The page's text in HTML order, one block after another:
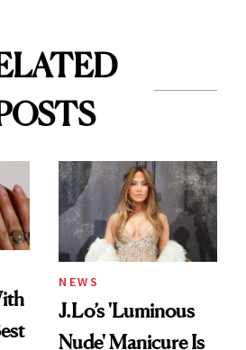
NEWS
J.Lo’s 'Luminous
Nude' Manicure Is